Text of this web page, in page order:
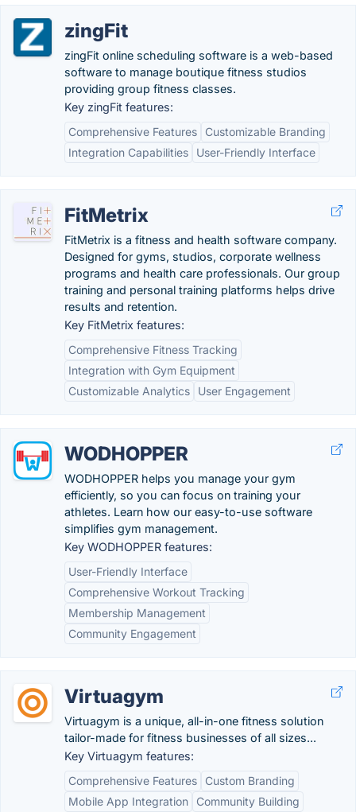
zingFit
zingFit online scheduling software is a web-based
software to manage boutique fitness studios
providing group fitness classes.
Key zingFit features:
Comprehensive Features
Customizable Branding
Integration Capabilities
User-Friendly Interface
FitMetrix
FitMetrix is a fitness and health software company.
Designed for gyms, studios, corporate wellness
programs and health care professionals. Our group
training and personal training platforms helps drive
results and retention.
Key FitMetrix features:
Comprehensive Fitness Tracking
Integration with Gym Equipment
Customizable Analytics
User Engagement
WODHOPPER
WODHOPPER helps you manage your gym
efficiently, so you can focus on training your
athletes. Learn how our easy-to-use software
simplifies gym management.
Key WODHOPPER features:
User-Friendly Interface
Comprehensive Workout Tracking
Membership Management
Community Engagement
Virtuagym
Virtuagym is a unique, all-in-one fitness solution
tailor-made for fitness businesses of all sizes...
Key Virtuagym features:
Comprehensive Features
Custom Branding
Mobile App Integration
Community Building